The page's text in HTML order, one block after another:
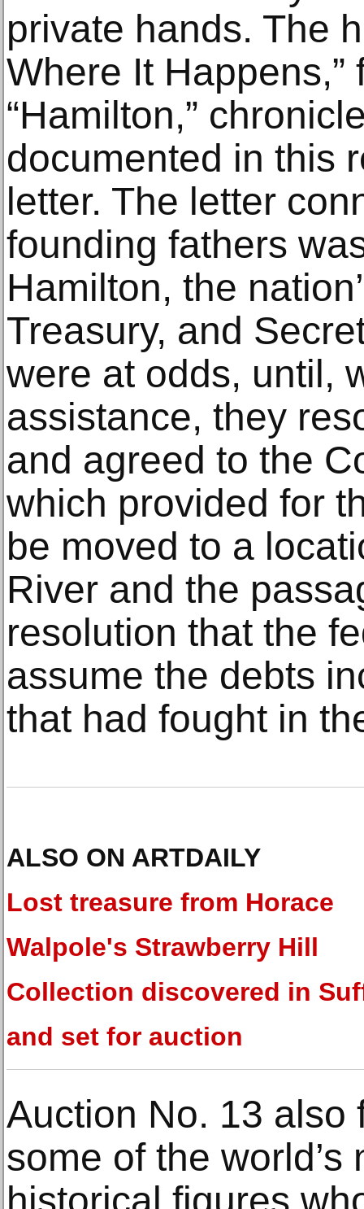
private hands. The
Where It
“Hamilton,”
documented in this
letter. The letter
founding fathers
Hamilton, the
Treasury, and
were at odds, until,
assistance, they
and agreed to the
which provided for
be moved to a
River and the
resolution that the
assume the debts
that had fought in
ALSO ON ARTDAILY
Lost treasure from Horace
Walpole's Strawberry Hill
Collection discovered in
and set for auction
Auction No. 13 also
some of the world’s